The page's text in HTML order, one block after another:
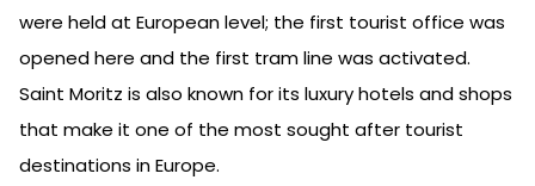
were held at European level; the first tourist office was
opened here and the first tram line was activated.
Saint Moritz is also known for its luxury hotels and shops
that make it one of the most sought after tourist
destinations in Europe.